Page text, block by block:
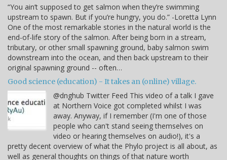
“You ain’t supposed to get salmon when they’re swimming
upstream to spawn. But if you’re hungry, you do.” -Loretta Lynn
One of the most remarkable stories in the natural world is the
end-of-life story of the salmon. After being born in a stream,
tributary, or other small spawning ground, baby salmon swim
downstream into the ocean, and then back upstream to their
original spawning ground -- often…
Good science (education) - It takes an (online) village.
@dnghub Twitter Feed This video of a talk I gave
at Northern Voice got completed whilst I was
away. Anyway, if I remember (I'm one of those
people who can't stand seeing themselves on
video or hearing themselves on audio!), it's a
pretty decent overview of what the Phylo project is all about, as
well as general thoughts on things of that nature worth